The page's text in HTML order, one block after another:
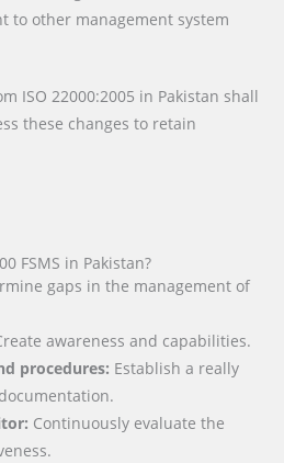
to other management system
ISO 22000:2005 in Pakistan shall
these changes to retain
FSMS in Pakistan?
gaps in the management of
awareness and capabilities.
procedures: Establish a really
Continuously evaluate the